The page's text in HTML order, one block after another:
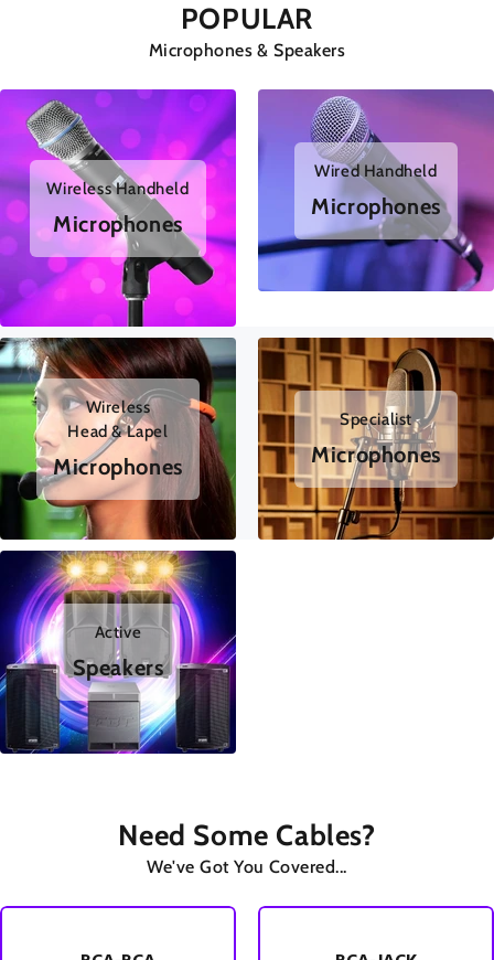
POPULAR
Microphones & Speakers
Wireless Handheld
Microphones
Wired Handheld
Microphones
Active
Speakers
Wireless
Head & Lapel
Microphones
Specialist
Microphones
Need Some Cables?
We've Got You Covered...